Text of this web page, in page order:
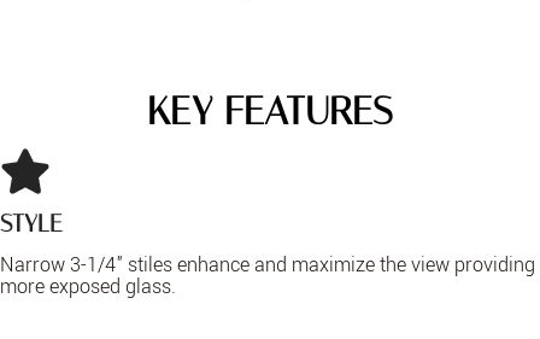
KEY FEATURES
STYLE
Narrow 3-1/4" stiles enhance and maximize the view providing
more exposed glass.